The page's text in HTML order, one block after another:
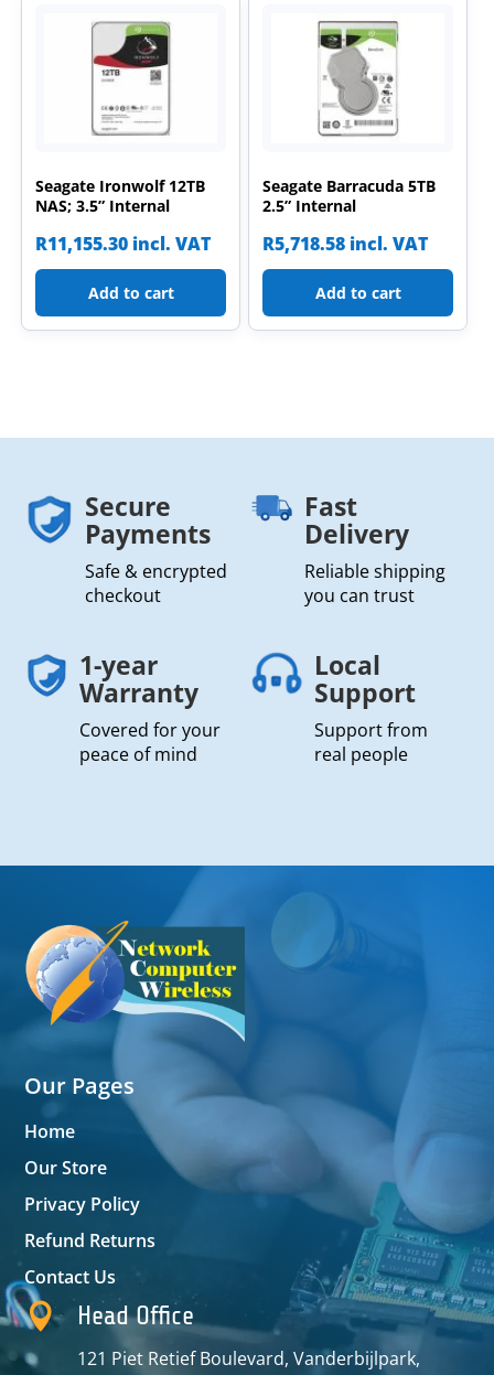
Seagate Ironwolf 12TB
NAS; 3.5” Internal
R11,155.30 incl. VAT
Add to cart
Seagate Barracuda 5TB
2.5” Internal
R5,718.58 incl. VAT
Add to cart
Secure
Payments
Safe & encrypted
checkout
Fast
Delivery
Reliable shipping
you can trust
1-year
Warranty
Covered for your
peace of mind
Local
Support
Support from
real people
Our Pages
Home
Our Store
Privacy Policy
Refund Returns
Contact Us
 Head Office
121 Piet Retief Boulevard, Vanderbijlpark,